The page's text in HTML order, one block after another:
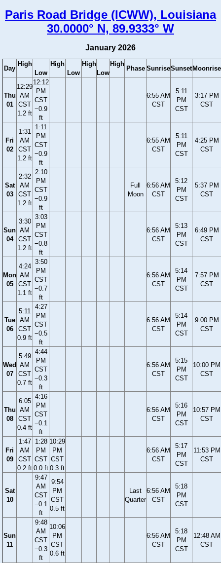
Paris Road Bridge (ICWW), Louisiana
30.0000° N, 89.9333° W
January 2026
Day
High
Low
High
Low
High
Low
High
Phase SunriseSunset Moonrise
Thu
01
12:29
AM
CST
1.2 ft
12:12
PM
CST
−0.9
ft
6:55 AM
CST
5:11
PM
CST
3:17 PM
CST
Fri
02
1:31
AM
CST
1.2 ft
1:11
PM
CST
−0.9
ft
6:55 AM
CST
5:11
PM
CST
4:25 PM
CST
Sat
03
2:32
AM
CST
1.2 ft
2:10
PM
CST
−0.9
ft
Full
Moon
6:56 AM
CST
5:12
PM
CST
5:37 PM
CST
Sun
04
3:30
AM
CST
1.2 ft
3:03
PM
CST
−0.8
ft
6:56 AM
CST
5:13
PM
CST
6:49 PM
CST
Mon
05
4:24
AM
CST
1.1 ft
3:50
PM
CST
−0.7
ft
6:56 AM
CST
5:14
PM
CST
7:57 PM
CST
Tue
06
5:11
AM
CST
0.9 ft
4:27
PM
CST
−0.5
ft
6:56 AM
CST
5:14
PM
CST
9:00 PM
CST
Wed
07
5:49
AM
CST
0.7 ft
4:44
PM
CST
−0.3
ft
6:56 AM
CST
5:15
PM
CST
10:00 PM
CST
Thu
08
6:05
AM
CST
0.4 ft
4:16
PM
CST
−0.1
ft
6:56 AM
CST
5:16
PM
CST
10:57 PM
CST
Fri
09
1:47
AM
CST
0.2 ft
1:28
PM
CST
0.0 ft
10:29
PM
CST
0.3 ft
6:56 AM
CST
5:17
PM
CST
11:53 PM
CST
Sat
10
9:47
AM
CST
−0.1
ft
9:54
PM
CST
0.5 ft
Last
Quarter
6:56 AM
CST
5:18
PM
CST
Sun
11
9:48
AM
CST
−0.3
ft
10:06
PM
CST
0.6 ft
6:56 AM
CST
5:18
PM
CST
12:48 AM
CST